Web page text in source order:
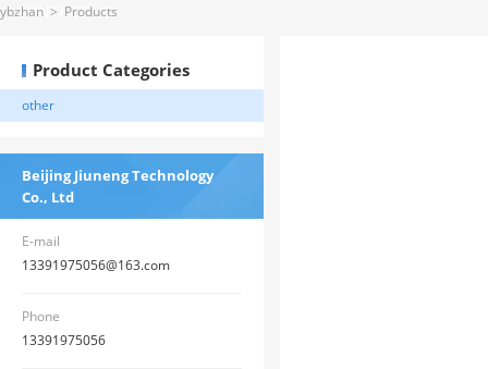
CONTACT US
ybzhan > Products
Product Categories
other
Beijing Jiuneng Technology
Co., Ltd
E-mail
13391975056@163.com
Phone
13391975056